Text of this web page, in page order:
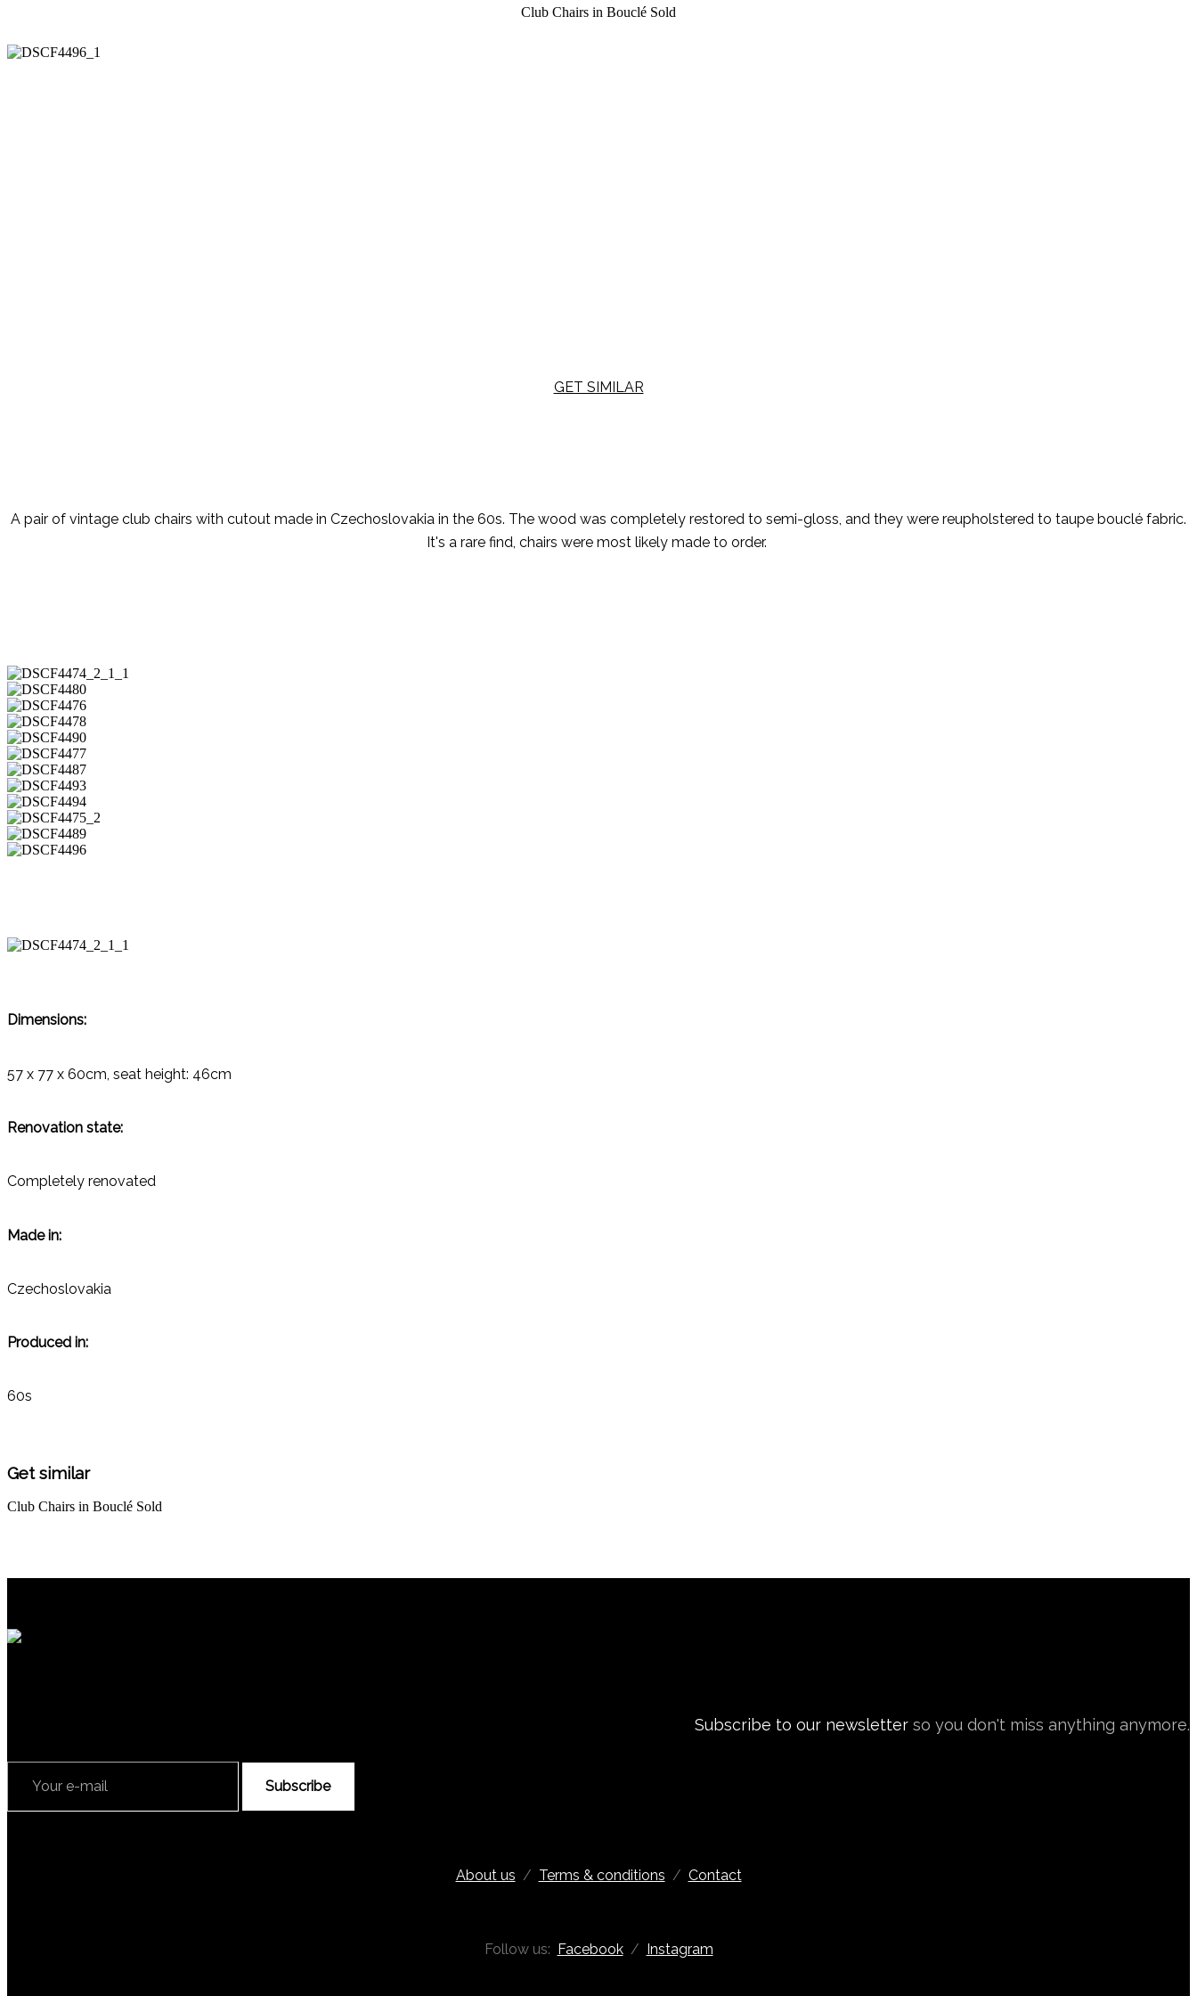
Club Chairs in Bouclé Sold
GET SIMILAR
A pair of vintage club chairs with cutout made in Czechoslovakia in the 60s. The wood was completely restored to semi-gloss, and they were reupholstered to taupe bouclé fabric.
It's a rare find, chairs were most likely made to order.
Dimensions:
57 x 77 x 60cm, seat height: 46cm
Renovation state:
Completely renovated
Made in:
Czechoslovakia
Produced in:
60s
Get similar
Club Chairs in Bouclé Sold
Subscribe to our newsletter so you don't miss anything anymore.
Subscribe
About us / Terms & conditions / Contact
Follow us: Facebook/ Instagram